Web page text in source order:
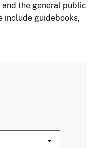
the general public
include guidebooks,